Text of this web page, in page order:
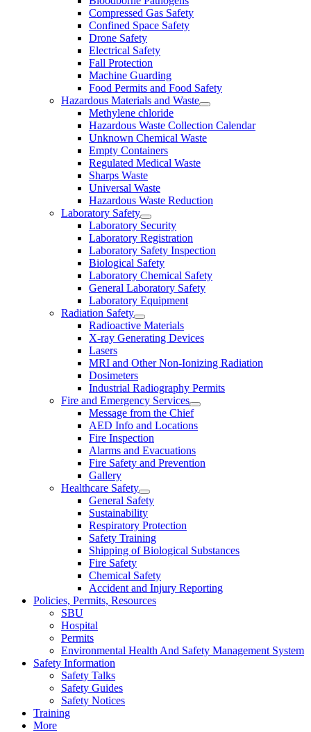
Compressed Gas Safety
Confined Space Safety
Drone Safety
Electrical Safety
Fall Protection
Machine Guarding
Food Permits and Food Safety
Hazardous Materials and Waste
Methylene chloride
Hazardous Waste Collection Calendar
Unknown Chemical Waste
Empty Containers
Regulated Medical Waste
Sharps Waste
Universal Waste
Hazardous Waste Reduction
Laboratory Safety
Laboratory Security
Laboratory Registration
Laboratory Safety Inspection
Biological Safety
Laboratory Chemical Safety
General Laboratory Safety
Laboratory Equipment
Radiation Safety
Radioactive Materials
X-ray Generating Devices
Lasers
MRI and Other Non-Ionizing Radiation
Dosimeters
Industrial Radiography Permits
Fire and Emergency Services
Message from the Chief
AED Info and Locations
Fire Inspection
Alarms and Evacuations
Fire Safety and Prevention
Gallery
Healthcare Safety
General Safety
Sustainability
Respiratory Protection
Safety Training
Shipping of Biological Substances
Fire Safety
Chemical Safety
Accident and Injury Reporting
Policies, Permits, Resources
SBU
Hospital
Permits
Environmental Health And Safety Management System
Safety Information
Safety Talks
Safety Guides
Safety Notices
Training
More